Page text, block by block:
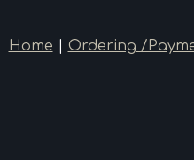
Home Ordering /